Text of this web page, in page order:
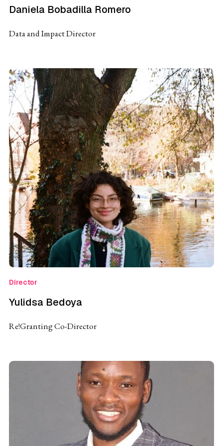
Daniela Bobadilla Romero
Data and Impact Director
Director
Yulidsa Bedoya
Re!Granting Co-Director